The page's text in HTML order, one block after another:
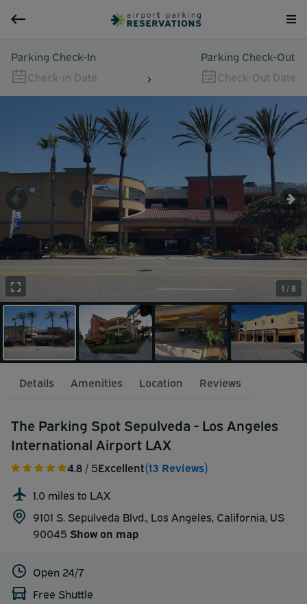
Parking Check-In
Check-In Date
Parking Check-Out
Check-Out Date
1 / 8
Details Amenities Location Reviews
The Parking Spot Sepulveda - Los Angeles
International Airport LAX
4.8 / 5Excellent(13 Reviews)
1.0 miles to LAX
9101 S. Sepulveda Blvd., Los Angeles, California, US
90045 Show on map
Open 24/7
Free Shuttle